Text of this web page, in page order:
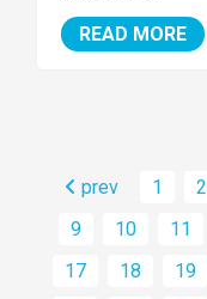
READ MORE
prev 1 2
9
10 11
17
18 19